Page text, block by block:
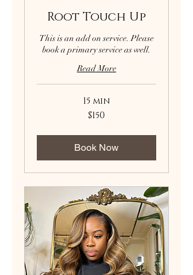
Root Touch Up
This is an add on service. Please
book a primary service as well.
Read More
15 min
$150
Book Now